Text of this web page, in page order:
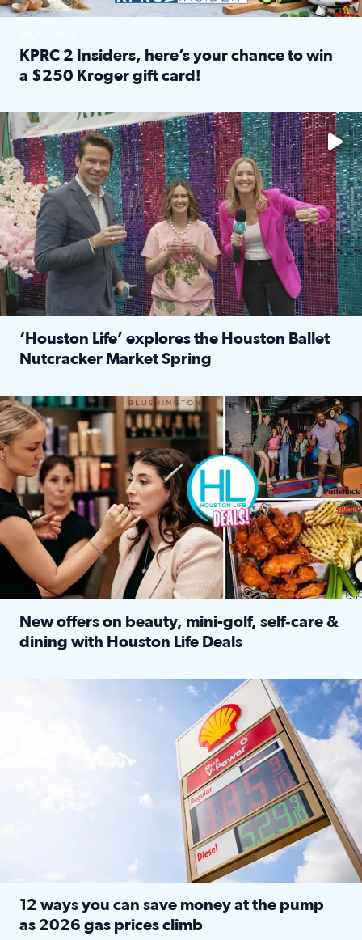
KPRC 2 Insiders, here’s your chance to win
a $250 Kroger gift card!
The market has packed NRG Center with unique shopping
‘Houston Life’ explores the Houston Ballet
Nutcracker Market Spring
Make plans and save: BOGO games at Puttshack, $10 off
New offers on beauty, mini-golf, self‑care &
dining with Houston Life Deals
LOCKHART, TEXAS - APRIL 02: Gas and diesel prices
12 ways you can save money at the pump
as 2026 gas prices climb